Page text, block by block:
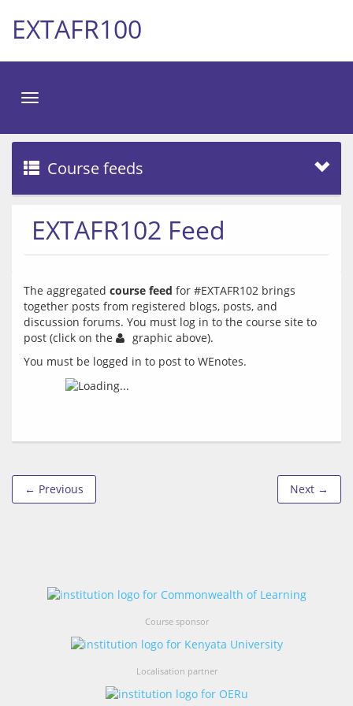
EXTAFR100
Toggle
Course feeds
EXTAFR102 Feed
The aggregated course feed for #EXTAFR102 brings
together posts from registered blogs, posts, and
discussion forums. You must log in to the course site to
post (click on the
You must be logged in to post to WEnotes.
← Previous Next →
Course sponsor
Localisation partner